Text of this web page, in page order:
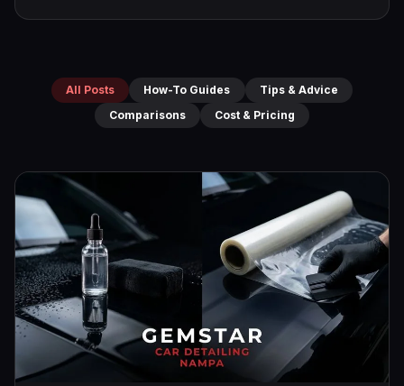
All Posts How-To Guides
Tips & Advice
Comparisons
Cost & Pricing